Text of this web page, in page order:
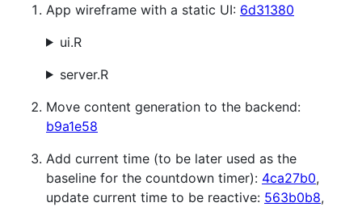
App wireframe with a static UI: 6d31380
ui.R
server.R
Move content generation to the backend:
b9a1e58
Add current time (to be later used as the
baseline for the countdown timer): 4ca27b0,
update current time to be reactive: 563b0b8,